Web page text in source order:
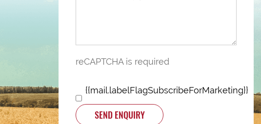
reCAPTCHA is required
{{mail.labelFlagSubscribeForMarketing}}
SEND ENQUIRY